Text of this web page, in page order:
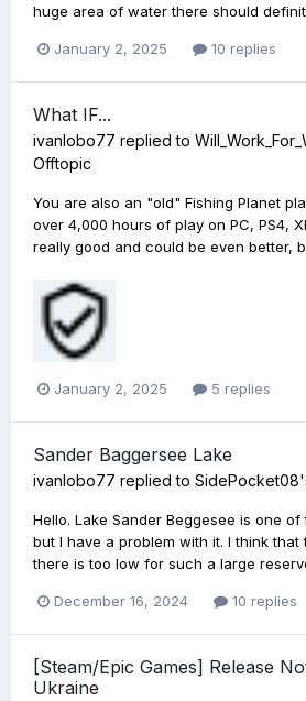
huge area of water there should
January 2, 2025 10 replies
What IF...
ivanlobo77 replied to
Offtopic
You are also an "old" Fishing Planet
over 4,000 hours of play on PC, PS4,
really good and could be even better,
January 2, 2025 5 replies
Sander Baggersee Lake
ivanlobo77 replied to SidePocket08
Hello. Lake Sander Beggesee is one
but I have a problem with it. I think
there is too low for such a large
December 16, 2024 10 replies
[Steam/Epic Games] Release
Ukraine